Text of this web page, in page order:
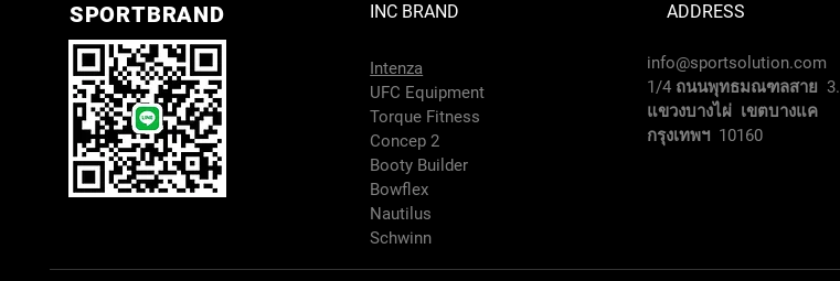
SPORTBRAND INC BRAND
Intenza
UFC Equipment
Torque Fitness
Concep 2
Booty Builder
Bowflex
Nautilus
Schwinn
ADDRESS
info@sportsolution.com
1/4 ถนนพุทธมณฑลสาย 3.
แขวงบางไผ่ เขตบางแค
กรุงเทพฯ 10160